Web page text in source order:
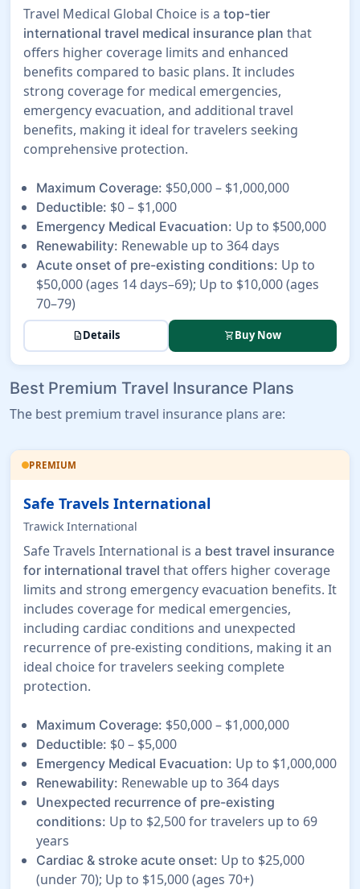
Travel Medical Global Choice is a top-tier
international travel medical insurance plan that
offers higher coverage limits and enhanced
benefits compared to basic plans. It includes
strong coverage for medical emergencies,
emergency evacuation, and additional travel
benefits, making it ideal for travelers seeking
comprehensive protection.
Maximum Coverage: $50,000 – $1,000,000
Deductible: $0 – $1,000
Emergency Medical Evacuation: Up to $500,000
Renewability: Renewable up to 364 days
Acute onset of pre-existing conditions: Up to
$50,000 (ages 14 days–69); Up to $10,000 (ages
70–79)
description Details shopping_cart Buy Now
Best Premium Travel Insurance Plans
The best premium travel insurance plans are:
PREMIUM
Safe Travels International
Trawick International
Safe Travels International is a best travel insurance
for international travel that offers higher coverage
limits and strong emergency evacuation benefits. It
includes coverage for medical emergencies,
including cardiac conditions and unexpected
recurrence of pre-existing conditions, making it an
ideal choice for travelers seeking complete
protection.
Maximum Coverage: $50,000 – $1,000,000
Deductible: $0 – $5,000
Emergency Medical Evacuation: Up to $1,000,000
Renewability: Renewable up to 364 days
Unexpected recurrence of pre-existing
conditions: Up to $2,500 for travelers up to 69
years
Cardiac & stroke acute onset: Up to $25,000
(under 70); Up to $15,000 (ages 70+)